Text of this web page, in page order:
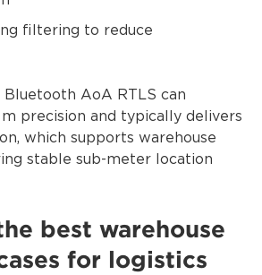
filtering to reduce
AoA RTLS can
m precision and typically delivers
which supports warehouse
stable sub-meter location
best warehouse
for logistics